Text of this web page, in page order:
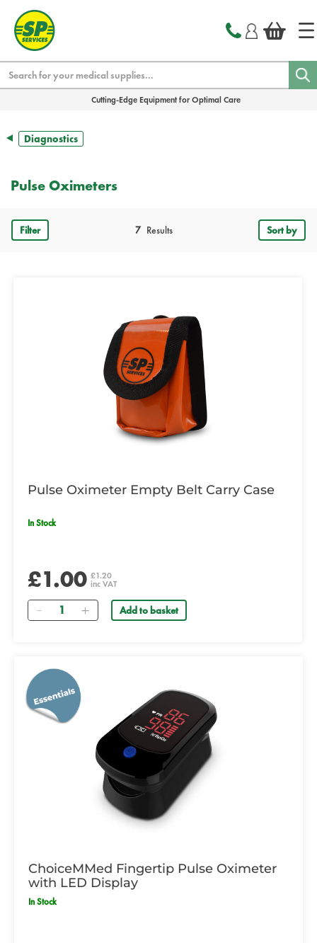
Cutting-Edge Equipment for Optimal Care
Diagnostics
Pulse Oximeters
Filter Results
7 Sort by
Pulse Oximeter Empty Belt Carry Case
In Stock
£1.00 £1.20
inc VAT
Quantity Add to basket
ChoiceMMed Fingertip Pulse Oximeter
with LED Display
In Stock